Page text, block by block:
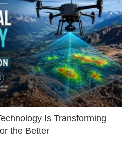
Is Transforming
the Better